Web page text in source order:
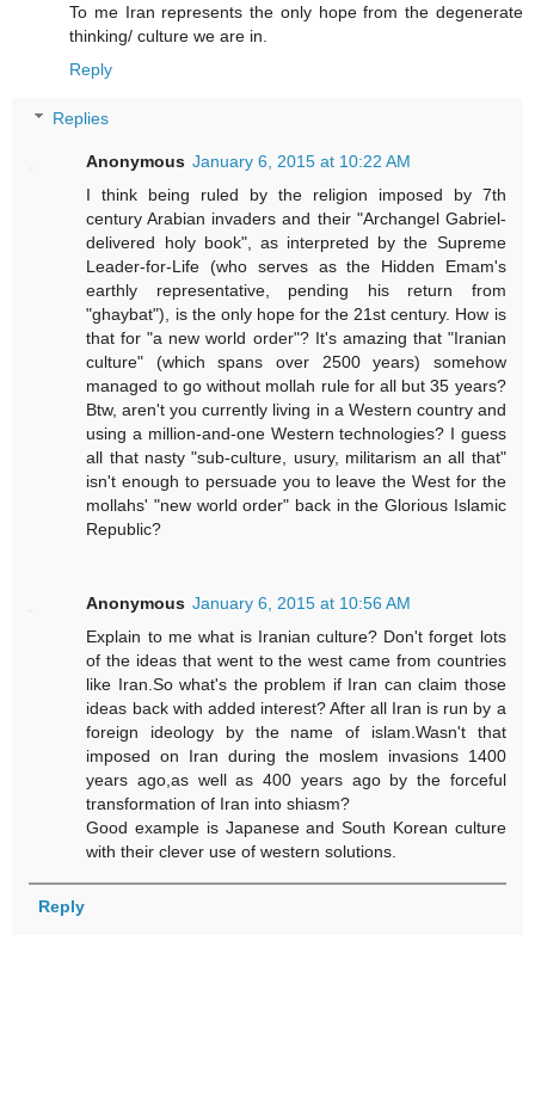
To me Iran represents the only hope from the degenerate
thinking/ culture we are in.
Reply
Replies
Anonymous January 6, 2015 at 10:22 AM
I think being ruled by the religion imposed by 7th
century Arabian invaders and their "Archangel Gabriel-
delivered holy book", as interpreted by the Supreme
Leader-for-Life (who serves as the Hidden Emam's
earthly representative, pending his return from
"ghaybat"), is the only hope for the 21st century. How is
that for "a new world order"? It's amazing that "Iranian
culture" (which spans over 2500 years) somehow
managed to go without mollah rule for all but 35 years?
Btw, aren't you currently living in a Western country and
using a million-and-one Western technologies? I guess
all that nasty "sub-culture, usury, militarism an all that"
isn't enough to persuade you to leave the West for the
mollahs' "new world order" back in the Glorious Islamic
Republic?
Anonymous January 6, 2015 at 10:56 AM
Explain to me what is Iranian culture? Don't forget lots
of the ideas that went to the west came from countries
like Iran.So what's the problem if Iran can claim those
ideas back with added interest? After all Iran is run by a
foreign ideology by the name of islam.Wasn't that
imposed on Iran during the moslem invasions 1400
years ago,as well as 400 years ago by the forceful
transformation of Iran into shiasm?
Good example is Japanese and South Korean culture
with their clever use of western solutions.
Reply